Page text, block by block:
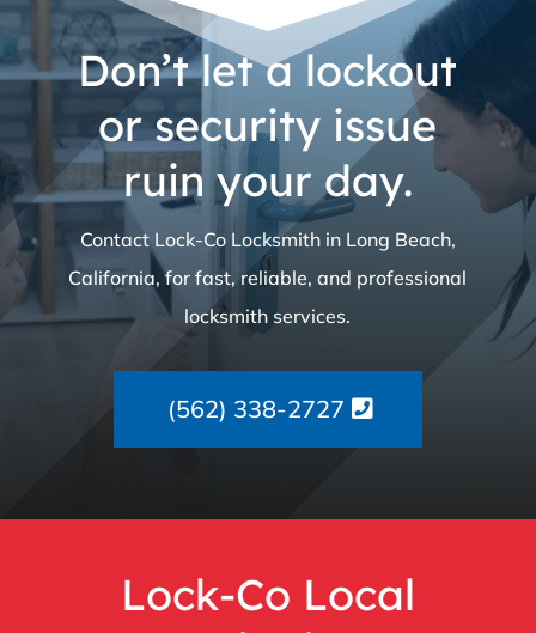
Don’t let a lockout
or security issue
ruin your day.
Contact Lock-Co Locksmith in Long Beach,
California, for fast, reliable, and professional
locksmith services.
(562) 338-2727
Lock-Co Local